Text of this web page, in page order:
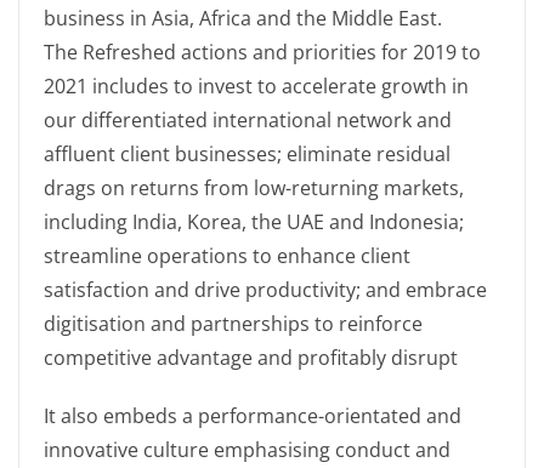
business in Asia, Africa and the Middle East.
The Refreshed actions and priorities for 2019 to
2021 includes to invest to accelerate growth in
our differentiated international network and
affluent client businesses; eliminate residual
drags on returns from low-returning markets,
including India, Korea, the UAE and Indonesia;
streamline operations to enhance client
satisfaction and drive productivity; and embrace
digitisation and partnerships to reinforce
competitive advantage and profitably disrupt
It also embeds a performance-orientated and
innovative culture emphasising conduct and